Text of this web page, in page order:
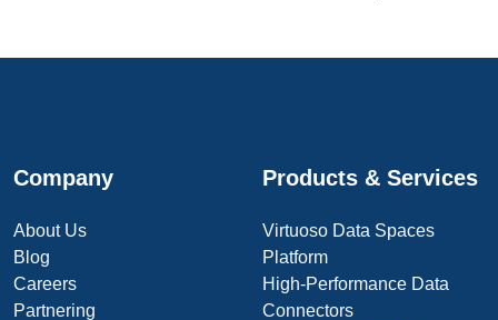
Company
About Us
Blog
Careers
Partnering
Products & Services
Virtuoso Data Spaces
Platform
High-Performance Data
Connectors